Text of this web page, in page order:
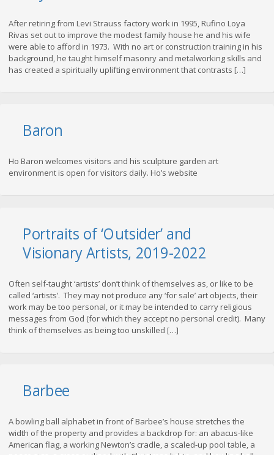
After retiring from Levi Strauss factory work in 1995, Rufino Loya
Rivas set out to improve the modest family house he and his wife
were able to afford in 1973. With no art or construction training in his
background, he taught himself masonry and metalworking skills and
has created a spiritually uplifting environment that contrasts […]
Baron
Ho Baron welcomes visitors and his sculpture garden art
environment is open for visitors daily. Ho’s website
Portraits of ‘Outsider’ and
Visionary Artists, 2019-2022
Often self-taught ‘artists’ don’t think of themselves as, or like to be
called ‘artists’. They may not produce any ‘for sale’ art objects, their
work may be too personal, or it may be intended to carry religious
messages from God (for which they accept no personal credit). Many
think of themselves as being too unskilled […]
Barbee
A bowling ball alphabet in front of Barbee’s house stretches the
width of the property and provides a backdrop for: an abacus-like
American flag, a working Newton’s cradle, a scaled-up pool table, a